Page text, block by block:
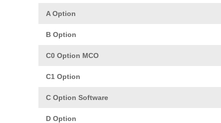
A Option
B Option
C0 Option MCO
C1 Option
C Option Software
D Option